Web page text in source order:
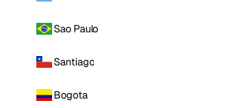
Sao Paulo
Santiago
Bogota